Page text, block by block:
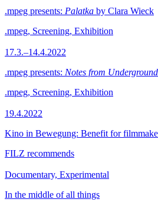
.mpeg presents: Palatka by Clara Wieck
.mpeg, Screening, Exhibition
17.3.–14.4.2022
.mpeg presents: Notes from Underground
.mpeg, Screening, Exhibition
19.4.2022
Kino in Bewegung: Benefit for
FILZ recommends
Documentary, Experimental
In the middle of all things